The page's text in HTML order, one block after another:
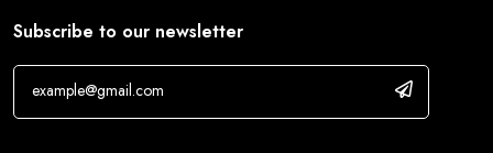
Subscribe to our newsletter